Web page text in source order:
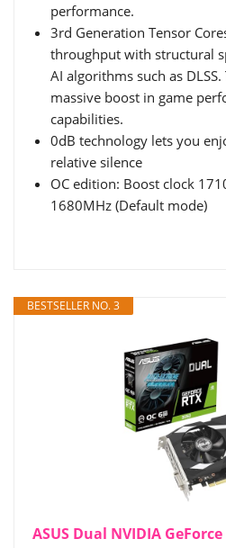
performance.
3rd Generation Tensor
throughput with structural
AI algorithms such as
massive boost in game
capabilities.
0dB technology lets you
relative silence
OC edition: Boost clock
1680MHz (Default mode)
BESTSELLER NO. 3
ASUS Dual NVIDIA GeForce